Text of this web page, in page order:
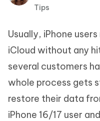
iAnyGo
Tips
Usually, iPhone
iCloud without any
several customers
whole process gets
restore their data
iPhone 16/17 user